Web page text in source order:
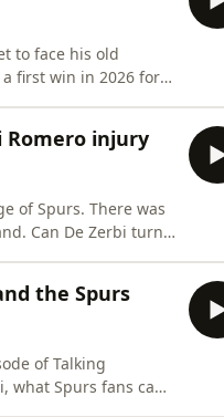
to face his old
first win in 2026 for
Romero injury
of Spurs. There was
the Spurs
what Spurs fans can